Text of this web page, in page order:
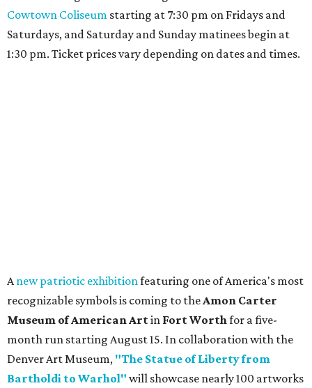
Cowtown Coliseum starting at 7:30 pm on Fridays and
Saturdays, and Saturday and Sunday matinees begin at
1:30 pm. Ticket prices vary depending on dates and times.
Anew patriotic exhibitionfeaturing one of America's most
recognizable symbols is coming to theAmon Carter
Museum of American Artin Fort Worthfor a five-
month run starting August 15. In collaboration with the
Denver Art Museum, "The Statue of Liberty from
Bartholdi to Warhol" will showcase nearly 100 artworks